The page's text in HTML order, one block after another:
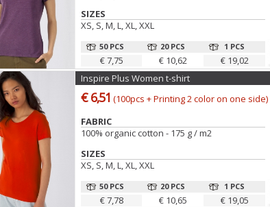
SIZES
XS, S, M, L, XL, XXL
50 PCS
€ 7,75
20 PCS
€ 10,62
1 PCS
€ 19,02
Inspire Plus Women t-shirt
€ 6,51 (100pcs + Printing 2 color on one side)
FABRIC
100% organic cotton - 175 g / m2
SIZES
XS, S, M, L, XL, XXL
50 PCS
€ 7,78
20 PCS
€ 10,65
1 PCS
€ 19,05